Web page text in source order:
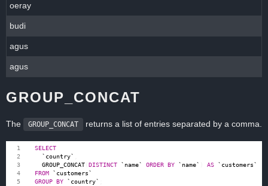
oeray
budi
agus
agus
GROUP_CONCAT
The GROUP_CONCAT returns a list of entries separated by a comma.
4
SELECT
` country`
GROUP_CONCAT DISTINCT ` name` ORDER BY ` name` AS ` customers`
FROM ` customers`
GROUP BY ` country`